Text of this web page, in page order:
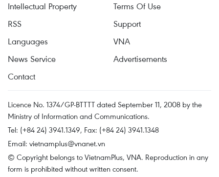
Intellectual Property
Terms Of Use
RSS
Support
Languages
VNA
News Service
Advertisements
Contact
Licence No. 1374/GP-BTTTT dated September 11, 2008 by the
Ministry of Information and Communications.
Tel: (+84 24) 3941.1349, Fax: (+84 24) 3941.1348
Email: vietnamplus@vnanet.vn
© Copyright belongs to VietnamPlus, VNA. Reproduction in any
form is prohibited without written consent.